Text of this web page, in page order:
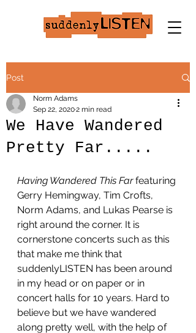
Post
We Have Wandered
Pretty Far.....
Norm Adams
Sep 22, 20202 min read
Having Wandered This Far featuring
Gerry Hemingway, Tim Crofts,
Norm Adams, and Lukas Pearse is
right around the corner. It is
cornerstone concerts such as this
that make me think that
suddenlyLISTEN has been around
in my head or on paper or in
concert halls for 10 years. Hard to
believe but we have wandered
along pretty well, with the help of